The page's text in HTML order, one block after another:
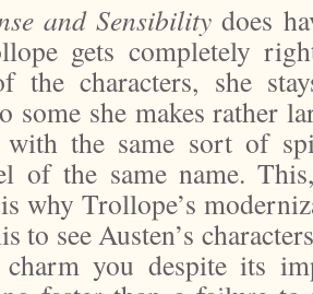
and Sensibility does
gets completely
the characters, she
some she makes rather
the same sort of
of the same name.
why Trollope’s
to see Austen’s
you despite its